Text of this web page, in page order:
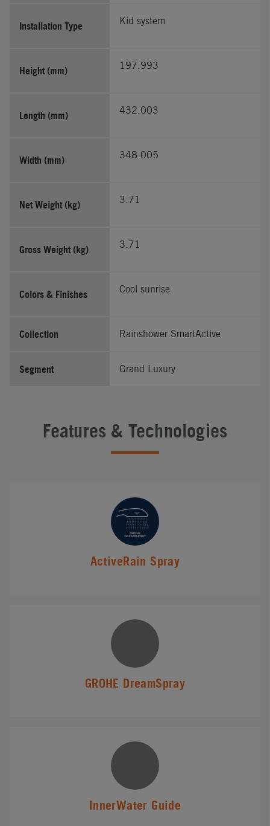
Installation Type Kid system
Height (mm) 197.993
Length (mm) 432.003
Width (mm) 348.005
Net Weight (kg) 3.71
Gross Weight (kg) 3.71
Colors & Finishes Cool sunrise
Collection Rainshower SmartActive
Segment Grand Luxury
Features & Technologies
ActiveRain Spray
GROHE DreamSpray
InnerWater Guide